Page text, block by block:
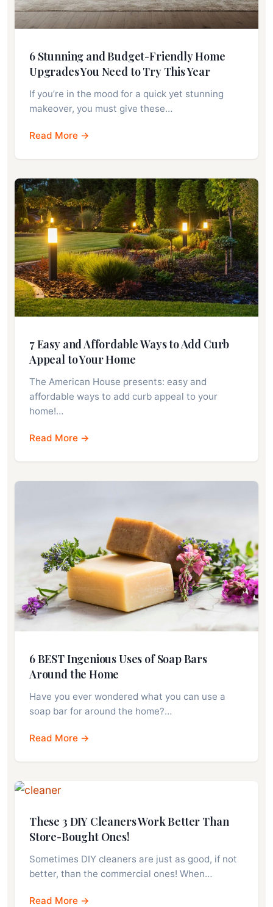
6 Stunning and Budget-Friendly Home
Upgrades You Need to Try This Year
If you’re in the mood for a quick yet stunning
makeover, you must give these…
Read More →
7 Easy and Affordable Ways to Add Curb
Appeal to Your Home
The American House presents: easy and
affordable ways to add curb appeal to your
home!…
Read More →
6 BEST Ingenious Uses of Soap Bars
Around the Home
Have you ever wondered what you can use a
soap bar for around the home?…
Read More →
These 3 DIY Cleaners Work Better Than
Store-Bought Ones!
Sometimes DIY cleaners are just as good, if not
better, than the commercial ones! When…
Read More →